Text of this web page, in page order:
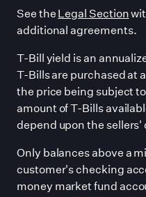
See theLegal Section
additional agreements.
T-Bill yield is an
T-Bills are purchased at
the price being subject
amount of T-Bills
depend upon the sellers'
Only balances above a
customer's checking
money market fund